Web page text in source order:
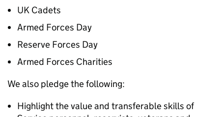
UK Cadets
Armed Forces Day
Reserve Forces Day
Armed Forces Charities
We also pledge the following:
Highlight the value and transferable skills of